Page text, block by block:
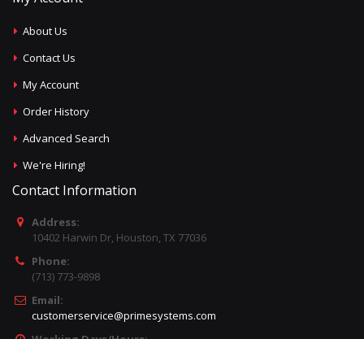
About Us
Contact Us
My Account
Order History
Advanced Search
We're Hiring!
Contact Information
Address:
10402 Harwin Dr, Houston, TX 77036
Phone:
(713) 773-9898
Email:
customerservice@primesystems.com